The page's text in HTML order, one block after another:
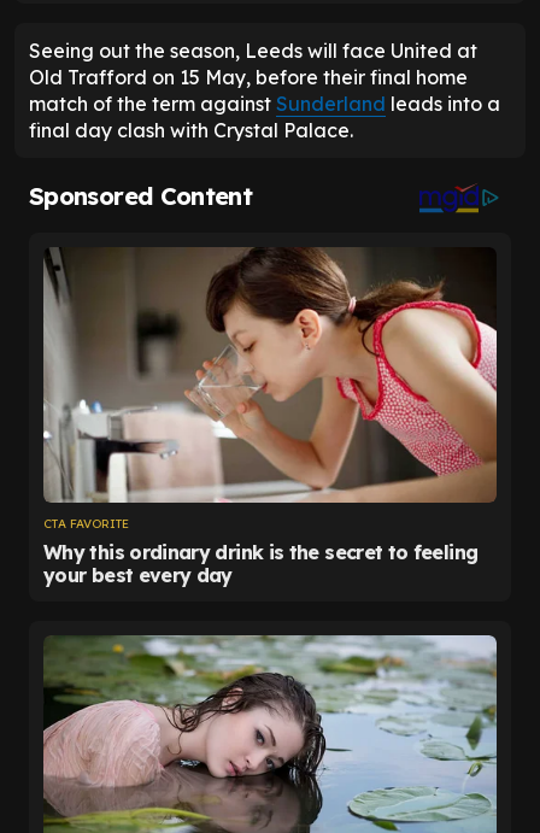
Seeing out the season, Leeds will face United at
Old Trafford on 15 May, before their final home
match of the term against Sunderland leads into a
final day clash with Crystal Palace.